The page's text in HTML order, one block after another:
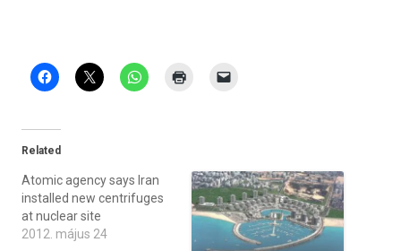
Related
Atomic agency says Iran
installed new centrifuges
at nuclear site
2012. május 24